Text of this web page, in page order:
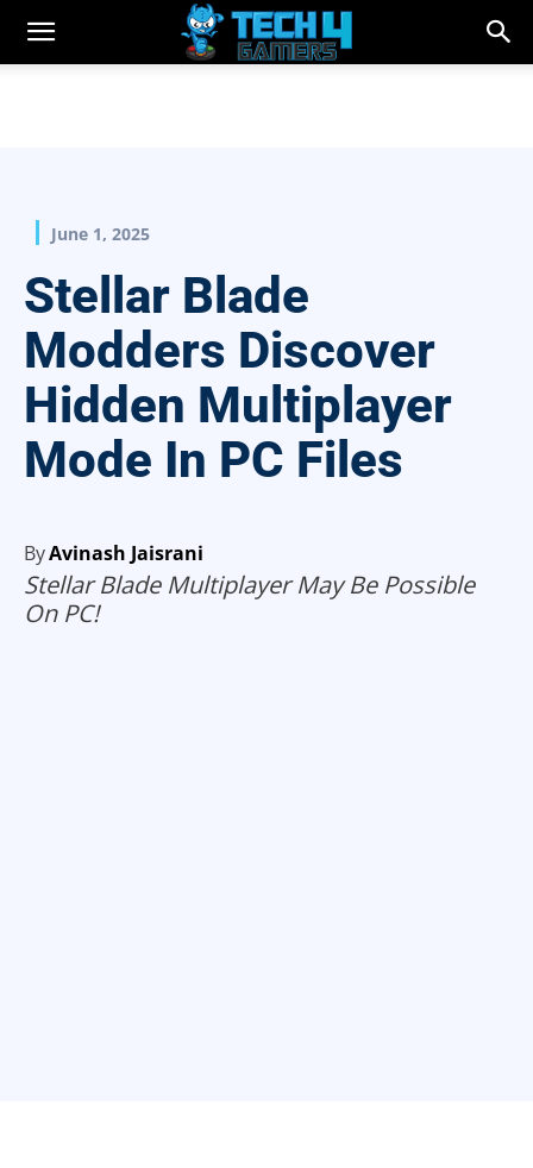
June 1, 2025
Stellar Blade
Modders Discover
Hidden Multiplayer
Mode In PC Files
ByAvinash Jaisrani
Stellar Blade Multiplayer May Be Possible
On PC!